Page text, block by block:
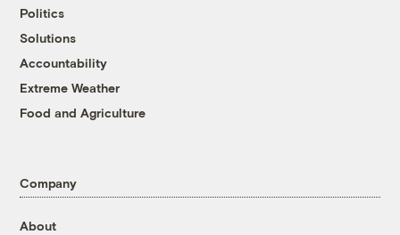
Politics
Solutions
Accountability
Extreme Weather
Food and Agriculture
Company
About